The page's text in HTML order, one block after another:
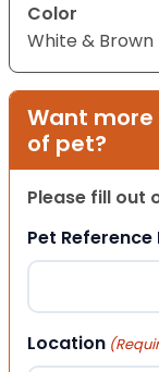
Color
White & Brown
Want
of pet?
Please fill out
Pet Reference
Location